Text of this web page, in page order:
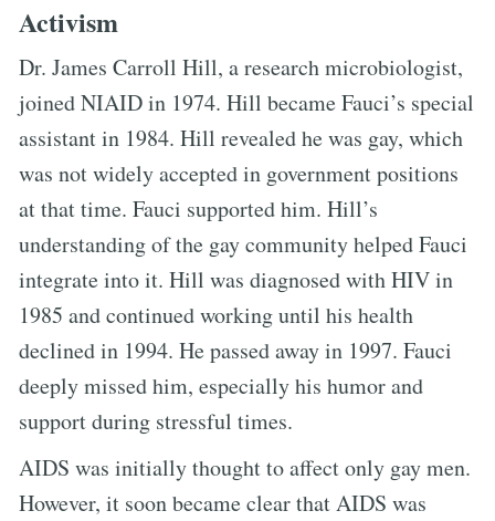
Activism
Dr. James Carroll Hill, a research microbiologist,
joined NIAID in 1974. Hill became Fauci’s special
assistant in 1984. Hill revealed he was gay, which
was not widely accepted in government positions
at that time. Fauci supported him. Hill’s
understanding of the gay community helped Fauci
integrate into it. Hill was diagnosed with HIV in
1985 and continued working until his health
declined in 1994. He passed away in 1997. Fauci
deeply missed him, especially his humor and
support during stressful times.
AIDS was initially thought to affect only gay men.
However, it soon became clear that AIDS was